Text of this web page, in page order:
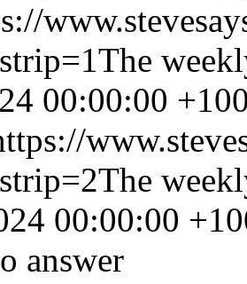
The
00:00:00
The
00:00:00
answer